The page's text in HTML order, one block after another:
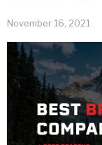
November 16, 2021